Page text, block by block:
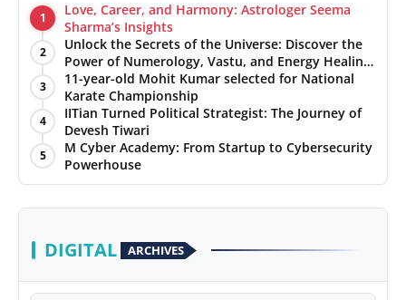
1
Love, Career, and Harmony: Astrologer Seema
Sharma’s Insights
2
Unlock the Secrets of the Universe: Discover the
Power of Numerology, Vastu, and Energy Healing
with Jittendra Beniwal
3
11-year-old Mohit Kumar selected for National
Karate Championship
4
IITian Turned Political Strategist: The Journey of
Devesh Tiwari
5
M Cyber Academy: From Startup to Cybersecurity
Powerhouse
DIGITAL ARCHIVES